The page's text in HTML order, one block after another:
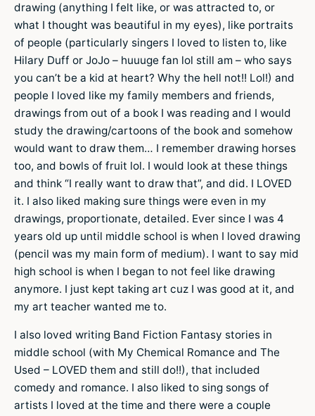
drawing (anything I felt like, or was attracted to, or
what I thought was beautiful in my eyes), like portraits
of people (particularly singers I loved to listen to, like
Hilary Duff or JoJo – huuuge fan lol still am – who says
you can’t be a kid at heart? Why the hell not!! Lol!) and
people I loved like my family members and friends,
drawings from out of a book I was reading and I would
study the drawing/cartoons of the book and somehow
would want to draw them… I remember drawing horses
too, and bowls of fruit lol. I would look at these things
and think “I really want to draw that”, and did. I LOVED
it. I also liked making sure things were even in my
drawings, proportionate, detailed. Ever since I was 4
years old up until middle school is when I loved drawing
(pencil was my main form of medium). I want to say mid
high school is when I began to not feel like drawing
anymore. I just kept taking art cuz I was good at it, and
my art teacher wanted me to.
I also loved writing Band Fiction Fantasy stories in
middle school (with My Chemical Romance and The
Used – LOVED them and still do!!), that included
comedy and romance. I also liked to sing songs of
artists I loved at the time and there were a couple